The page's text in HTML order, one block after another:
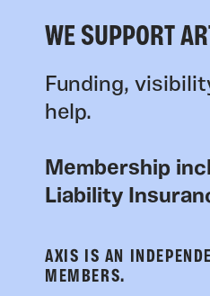
WE SUPPORT
Funding,
help.
Membership
Liability
AXIS IS AN
MEMBERS.